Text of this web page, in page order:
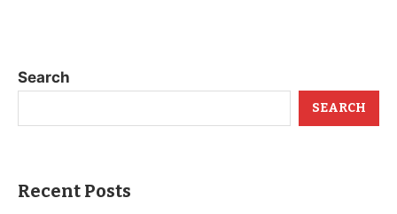
Search
SEARCH
Recent Posts